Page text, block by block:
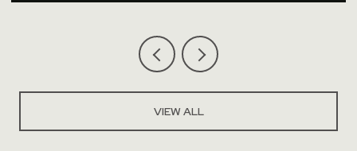
VIEW ALL